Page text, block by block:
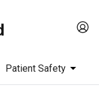
Patient Safety